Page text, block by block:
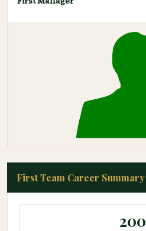
First Team Career Summary
200